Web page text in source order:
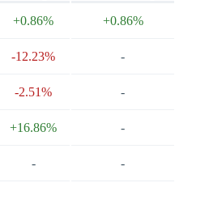
+0.86% +0.86%
-12.23% -
-2.51% -
+16.86% -
- -